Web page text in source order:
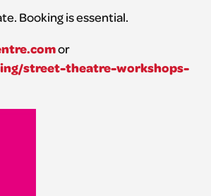
Booking is essential.
or
street-theatre-workshops-